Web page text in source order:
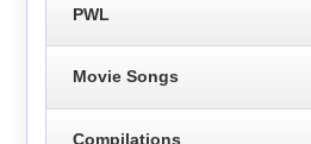
PWL
Movie Songs
Compilations